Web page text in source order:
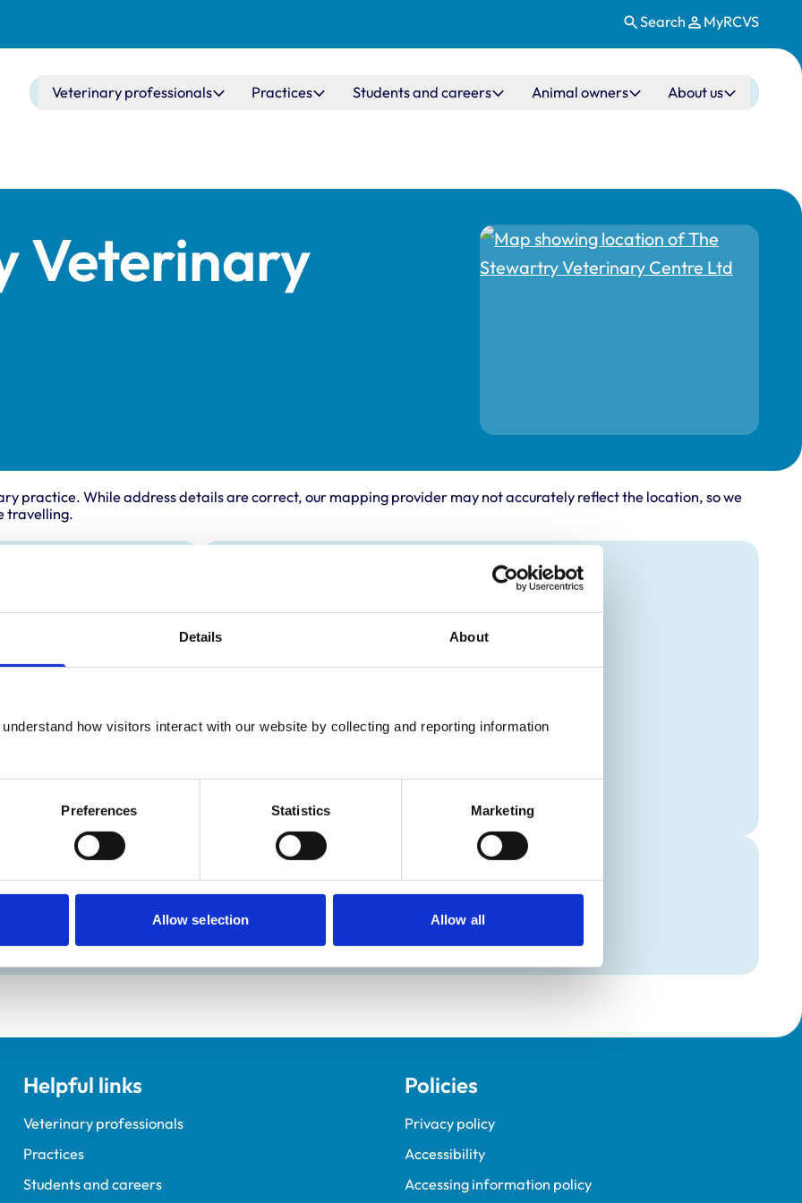
Details About
how visitors interact with our website by collecting and reporting information
Preferences Statistics Marketing
Allow selection Allow all
Search MyRCVS
Main navigation
Veterinary professionals Practices Students and careers Animal owners About us
Veterinary
practice. While address details are correct, our mapping provider may not accurately reflect the location, so we
travelling.
Birds
Cattle
Horses
Sheep/Goats
Small Mammals
for veterinary students.
Helpful links
Veterinary professionals
Practices
Students and careers
Policies
Privacy policy
Accessibility
Accessing information policy